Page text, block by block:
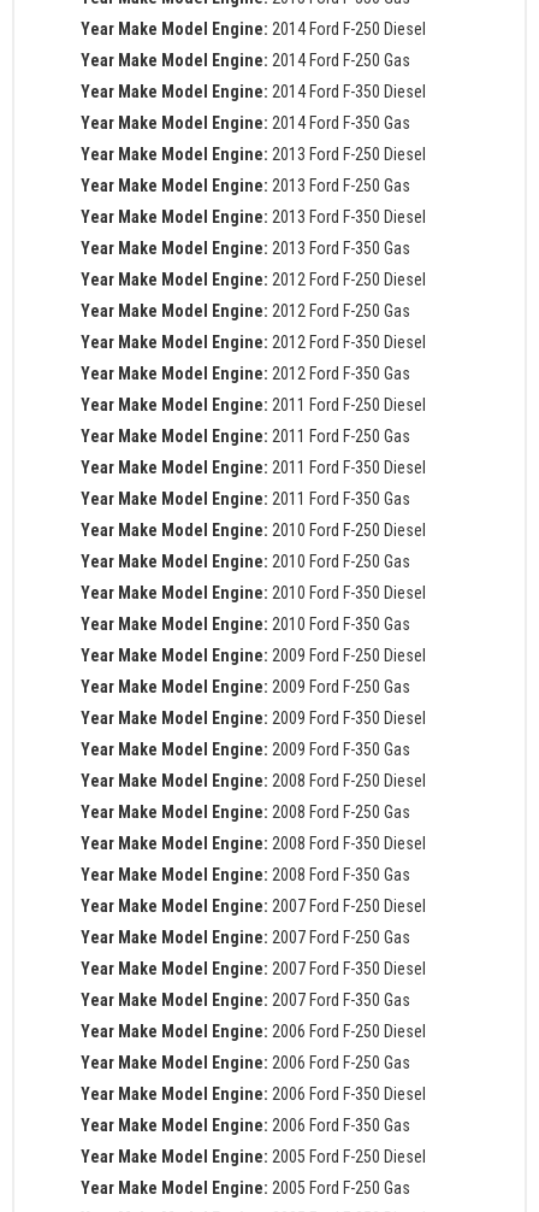
Year Make Model Engine: 2014 Ford F-250 Diesel
Year Make Model Engine: 2014 Ford F-250 Gas
Year Make Model Engine: 2014 Ford F-350 Diesel
Year Make Model Engine: 2014 Ford F-350 Gas
Year Make Model Engine: 2013 Ford F-250 Diesel
Year Make Model Engine: 2013 Ford F-250 Gas
Year Make Model Engine: 2013 Ford F-350 Diesel
Year Make Model Engine: 2013 Ford F-350 Gas
Year Make Model Engine: 2012 Ford F-250 Diesel
Year Make Model Engine: 2012 Ford F-250 Gas
Year Make Model Engine: 2012 Ford F-350 Diesel
Year Make Model Engine: 2012 Ford F-350 Gas
Year Make Model Engine: 2011 Ford F-250 Diesel
Year Make Model Engine: 2011 Ford F-250 Gas
Year Make Model Engine: 2011 Ford F-350 Diesel
Year Make Model Engine: 2011 Ford F-350 Gas
Year Make Model Engine: 2010 Ford F-250 Diesel
Year Make Model Engine: 2010 Ford F-250 Gas
Year Make Model Engine: 2010 Ford F-350 Diesel
Year Make Model Engine: 2010 Ford F-350 Gas
Year Make Model Engine: 2009 Ford F-250 Diesel
Year Make Model Engine: 2009 Ford F-250 Gas
Year Make Model Engine: 2009 Ford F-350 Diesel
Year Make Model Engine: 2009 Ford F-350 Gas
Year Make Model Engine: 2008 Ford F-250 Diesel
Year Make Model Engine: 2008 Ford F-250 Gas
Year Make Model Engine: 2008 Ford F-350 Diesel
Year Make Model Engine: 2008 Ford F-350 Gas
Year Make Model Engine: 2007 Ford F-250 Diesel
Year Make Model Engine: 2007 Ford F-250 Gas
Year Make Model Engine: 2007 Ford F-350 Diesel
Year Make Model Engine: 2007 Ford F-350 Gas
Year Make Model Engine: 2006 Ford F-250 Diesel
Year Make Model Engine: 2006 Ford F-250 Gas
Year Make Model Engine: 2006 Ford F-350 Diesel
Year Make Model Engine: 2006 Ford F-350 Gas
Year Make Model Engine: 2005 Ford F-250 Diesel
Year Make Model Engine: 2005 Ford F-250 Gas